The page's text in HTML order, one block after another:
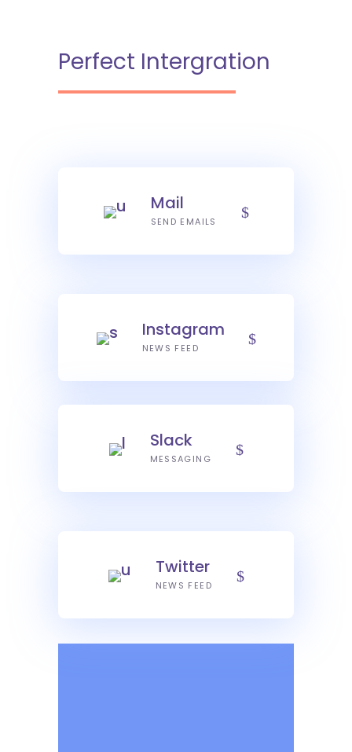
Perfect Intergration
Mail
SEND EMAILS
Instagram
NEWS FEED
Slack
MESSAGING
Twitter
NEWS FEED